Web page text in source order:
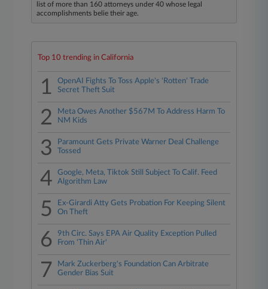
list of more than 160 attorneys under 40 whose legal
accomplishments belie their age.
Top 10 trending in California
1
OpenAI Fights To Toss Apple's 'Rotten' Trade
Secret Theft Suit
2
Meta Owes Another $567M To Address Harm To
NM Kids
3
Paramount Gets Private Warner Deal Challenge
Tossed
4
Google, Meta, Tiktok Still Subject To Calif. Feed
Algorithm Law
5
Ex-Girardi Atty Gets Probation For Keeping Silent
On Theft
6
9th Circ. Says EPA Air Quality Exception Pulled
From 'Thin Air'
7
Mark Zuckerberg's Foundation Can Arbitrate
Gender Bias Suit